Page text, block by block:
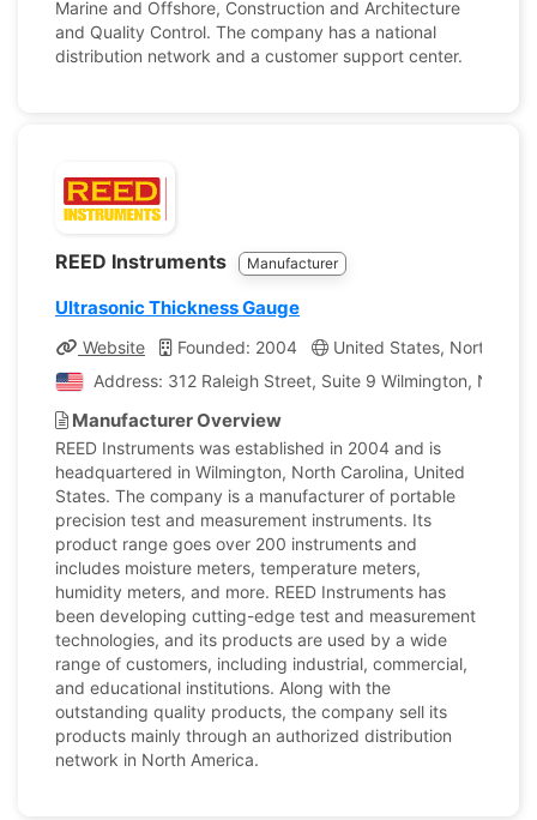
Marine and Offshore, Construction and Architecture
and Quality Control. The company has a national
distribution network and a customer support center.
REED Instruments Manufacturer
Ultrasonic Thickness Gauge
Website Founded: 2004
United States, North
Address: 312 Raleigh Street, Suite 9 Wilmington, North
Manufacturer Overview
REED Instruments was established in 2004 and is
headquartered in Wilmington, North Carolina, United
States. The company is a manufacturer of portable
precision test and measurement instruments. Its
product range goes over 200 instruments and
includes moisture meters, temperature meters,
humidity meters, and more. REED Instruments has
been developing cutting-edge test and measurement
technologies, and its products are used by a wide
range of customers, including industrial, commercial,
and educational institutions. Along with the
outstanding quality products, the company sell its
products mainly through an authorized distribution
network in North America.